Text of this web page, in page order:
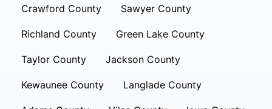
Crawford County Sawyer County
Richland County Green Lake County
Taylor County Jackson County
Kewaunee County Langlade County